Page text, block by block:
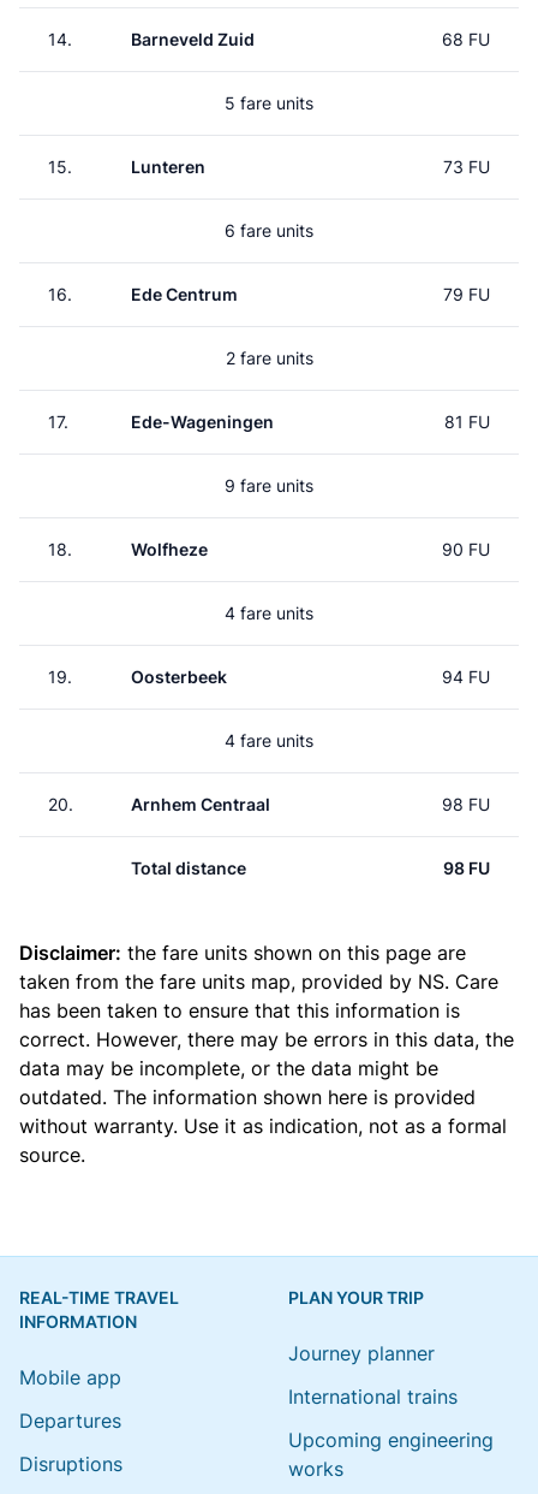
14. Barneveld Zuid 68 FU
5 fare units
15. Lunteren 73 FU
6 fare units
16. Ede Centrum 79 FU
2 fare units
17. Ede-Wageningen 81 FU
9 fare units
18. Wolfheze 90 FU
4 fare units
19. Oosterbeek 94 FU
4 fare units
20. Arnhem Centraal 98 FU
Total distance 98 FU
Disclaimer: the fare units shown on this page are
taken from the fare units map, provided by NS. Care
has been taken to ensure that this information is
correct. However, there may be errors in this data, the
data may be incomplete, or the data might be
outdated. The information shown here is provided
without warranty. Use it as indication, not as a formal
source.
REAL-TIME TRAVEL
INFORMATION
Mobile app
Departures
Disruptions
PLAN YOUR TRIP
Journey planner
International trains
Upcoming engineering
works